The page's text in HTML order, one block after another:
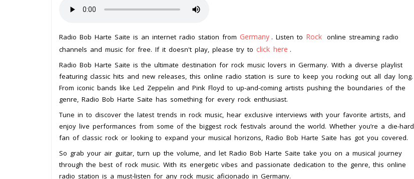
Radio Bob Harte Saite is an internet radio station from Germany . Listen to Rock online streaming radio
channels and music for free. If it doesn't play, please try to click here .
Radio Bob Harte Saite is the ultimate destination for rock music lovers in Germany. With a diverse playlist
featuring classic hits and new releases, this online radio station is sure to keep you rocking out all day long.
From iconic bands like Led Zeppelin and Pink Floyd to up-and-coming artists pushing the boundaries of the
genre, Radio Bob Harte Saite has something for every rock enthusiast.
Tune in to discover the latest trends in rock music, hear exclusive interviews with your favorite artists, and
enjoy live performances from some of the biggest rock festivals around the world. Whether you’re a die-hard
fan of classic rock or looking to expand your musical horizons, Radio Bob Harte Saite has got you covered.
So grab your air guitar, turn up the volume, and let Radio Bob Harte Saite take you on a musical journey
through the best of rock music. With its energetic vibes and passionate dedication to the genre, this online
radio station is a must-listen for any rock music aficionado in Germany.